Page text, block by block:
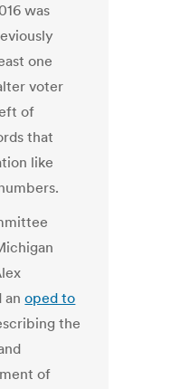
was
one
voter
of
that
like
anoped to
the
of